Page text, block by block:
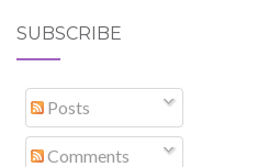
SUBSCRIBE
Posts
Comments